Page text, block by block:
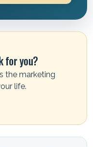
for you?
the marketing
life.